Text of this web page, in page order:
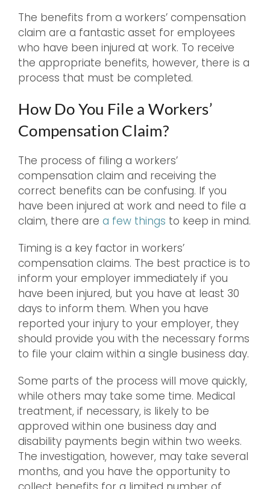
The benefits from a workers’ compensation
claim are a fantastic asset for employees
who have been injured at work. To receive
the appropriate benefits, however, there is a
process that must be completed.
How Do You File a Workers’
Compensation Claim?
The process of filing a workers’
compensation claim and receiving the
correct benefits can be confusing. If you
have been injured at work and need to file a
claim, there are a few things to keep in mind.
Timing is a key factor in workers’
compensation claims. The best practice is to
inform your employer immediately if you
have been injured, but you have at least 30
days to inform them. When you have
reported your injury to your employer, they
should provide you with the necessary forms
to file your claim within a single business day.
Some parts of the process will move quickly,
while others may take some time. Medical
treatment, if necessary, is likely to be
approved within one business day and
disability payments begin within two weeks.
The investigation, however, may take several
months, and you have the opportunity to